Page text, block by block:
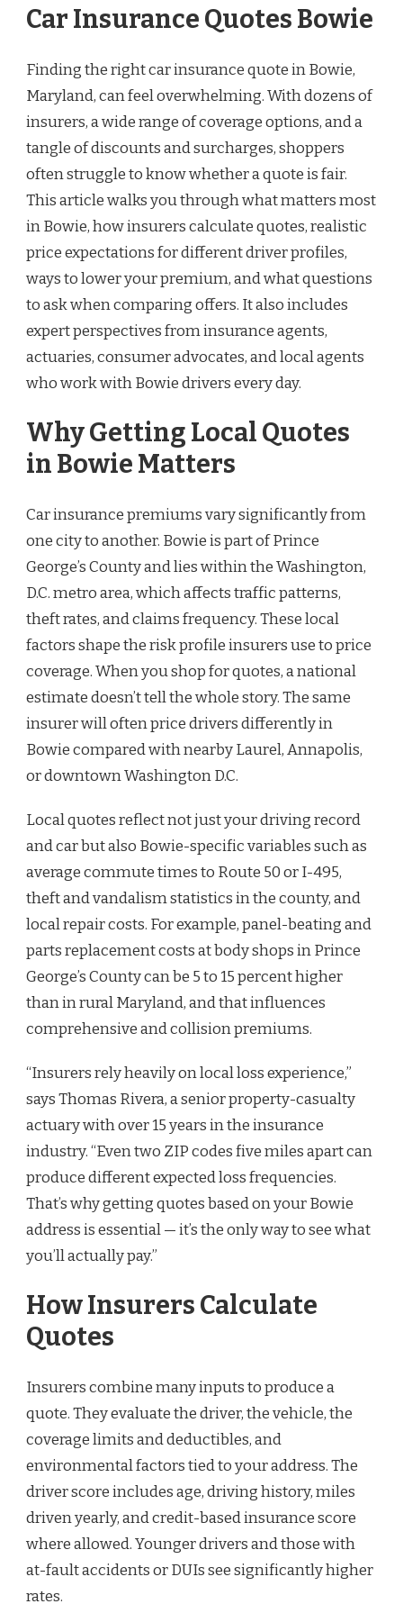
Car Insurance Quotes Bowie
Finding the right car insurance quote in Bowie,
Maryland, can feel overwhelming. With dozens of
insurers, a wide range of coverage options, and a
tangle of discounts and surcharges, shoppers
often struggle to know whether a quote is fair.
This article walks you through what matters most
in Bowie, how insurers calculate quotes, realistic
price expectations for different driver profiles,
ways to lower your premium, and what questions
to ask when comparing offers. It also includes
expert perspectives from insurance agents,
actuaries, consumer advocates, and local agents
who work with Bowie drivers every day.
Why Getting Local Quotes
in Bowie Matters
Car insurance premiums vary significantly from
one city to another. Bowie is part of Prince
George’s County and lies within the Washington,
D.C. metro area, which affects traffic patterns,
theft rates, and claims frequency. These local
factors shape the risk profile insurers use to price
coverage. When you shop for quotes, a national
estimate doesn’t tell the whole story. The same
insurer will often price drivers differently in
Bowie compared with nearby Laurel, Annapolis,
or downtown Washington D.C.
Local quotes reflect not just your driving record
and car but also Bowie-specific variables such as
average commute times to Route 50 or I-495,
theft and vandalism statistics in the county, and
local repair costs. For example, panel-beating and
parts replacement costs at body shops in Prince
George’s County can be 5 to 15 percent higher
than in rural Maryland, and that influences
comprehensive and collision premiums.
“Insurers rely heavily on local loss experience,”
says Thomas Rivera, a senior property-casualty
actuary with over 15 years in the insurance
industry. “Even two ZIP codes five miles apart can
produce different expected loss frequencies.
That’s why getting quotes based on your Bowie
address is essential — it’s the only way to see what
you’ll actually pay.”
How Insurers Calculate
Quotes
Insurers combine many inputs to produce a
quote. They evaluate the driver, the vehicle, the
coverage limits and deductibles, and
environmental factors tied to your address. The
driver score includes age, driving history, miles
driven yearly, and credit-based insurance score
where allowed. Younger drivers and those with
at-fault accidents or DUIs see significantly higher
rates.